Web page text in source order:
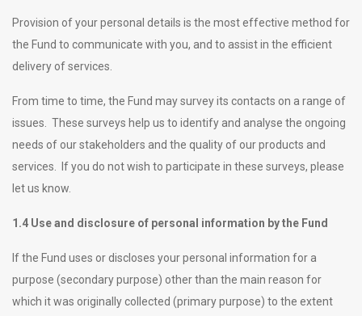
Provision of your personal details is the most effective method for
the Fund to communicate with you, and to assist in the efficient
delivery of services.
From time to time, the Fund may survey its contacts on a range of
issues. These surveys help us to identify and analyse the ongoing
needs of our stakeholders and the quality of our products and
services. If you do not wish to participate in these surveys, please
let us know.
1.4 Use and disclosure of personal information by the Fund
If the Fund uses or discloses your personal information for a
purpose (secondary purpose) other than the main reason for
which it was originally collected (primary purpose) to the extent